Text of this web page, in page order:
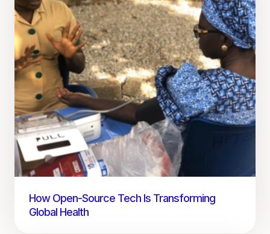
How Open-Source Tech Is Transforming
Global Health